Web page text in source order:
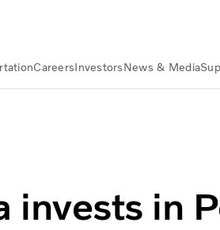
CareersInvestorsNews & Media
invests in